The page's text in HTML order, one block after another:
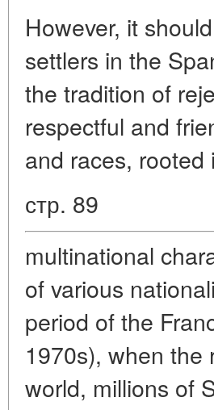
However, it
settlers in the
the tradition of
respectful and
and races, rooted
стр. 89
multinational
of various
period of the
1970s), when
world, millions of